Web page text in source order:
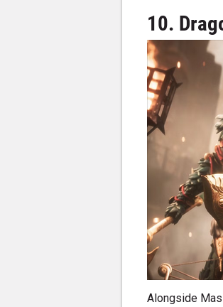
10.
Alongside